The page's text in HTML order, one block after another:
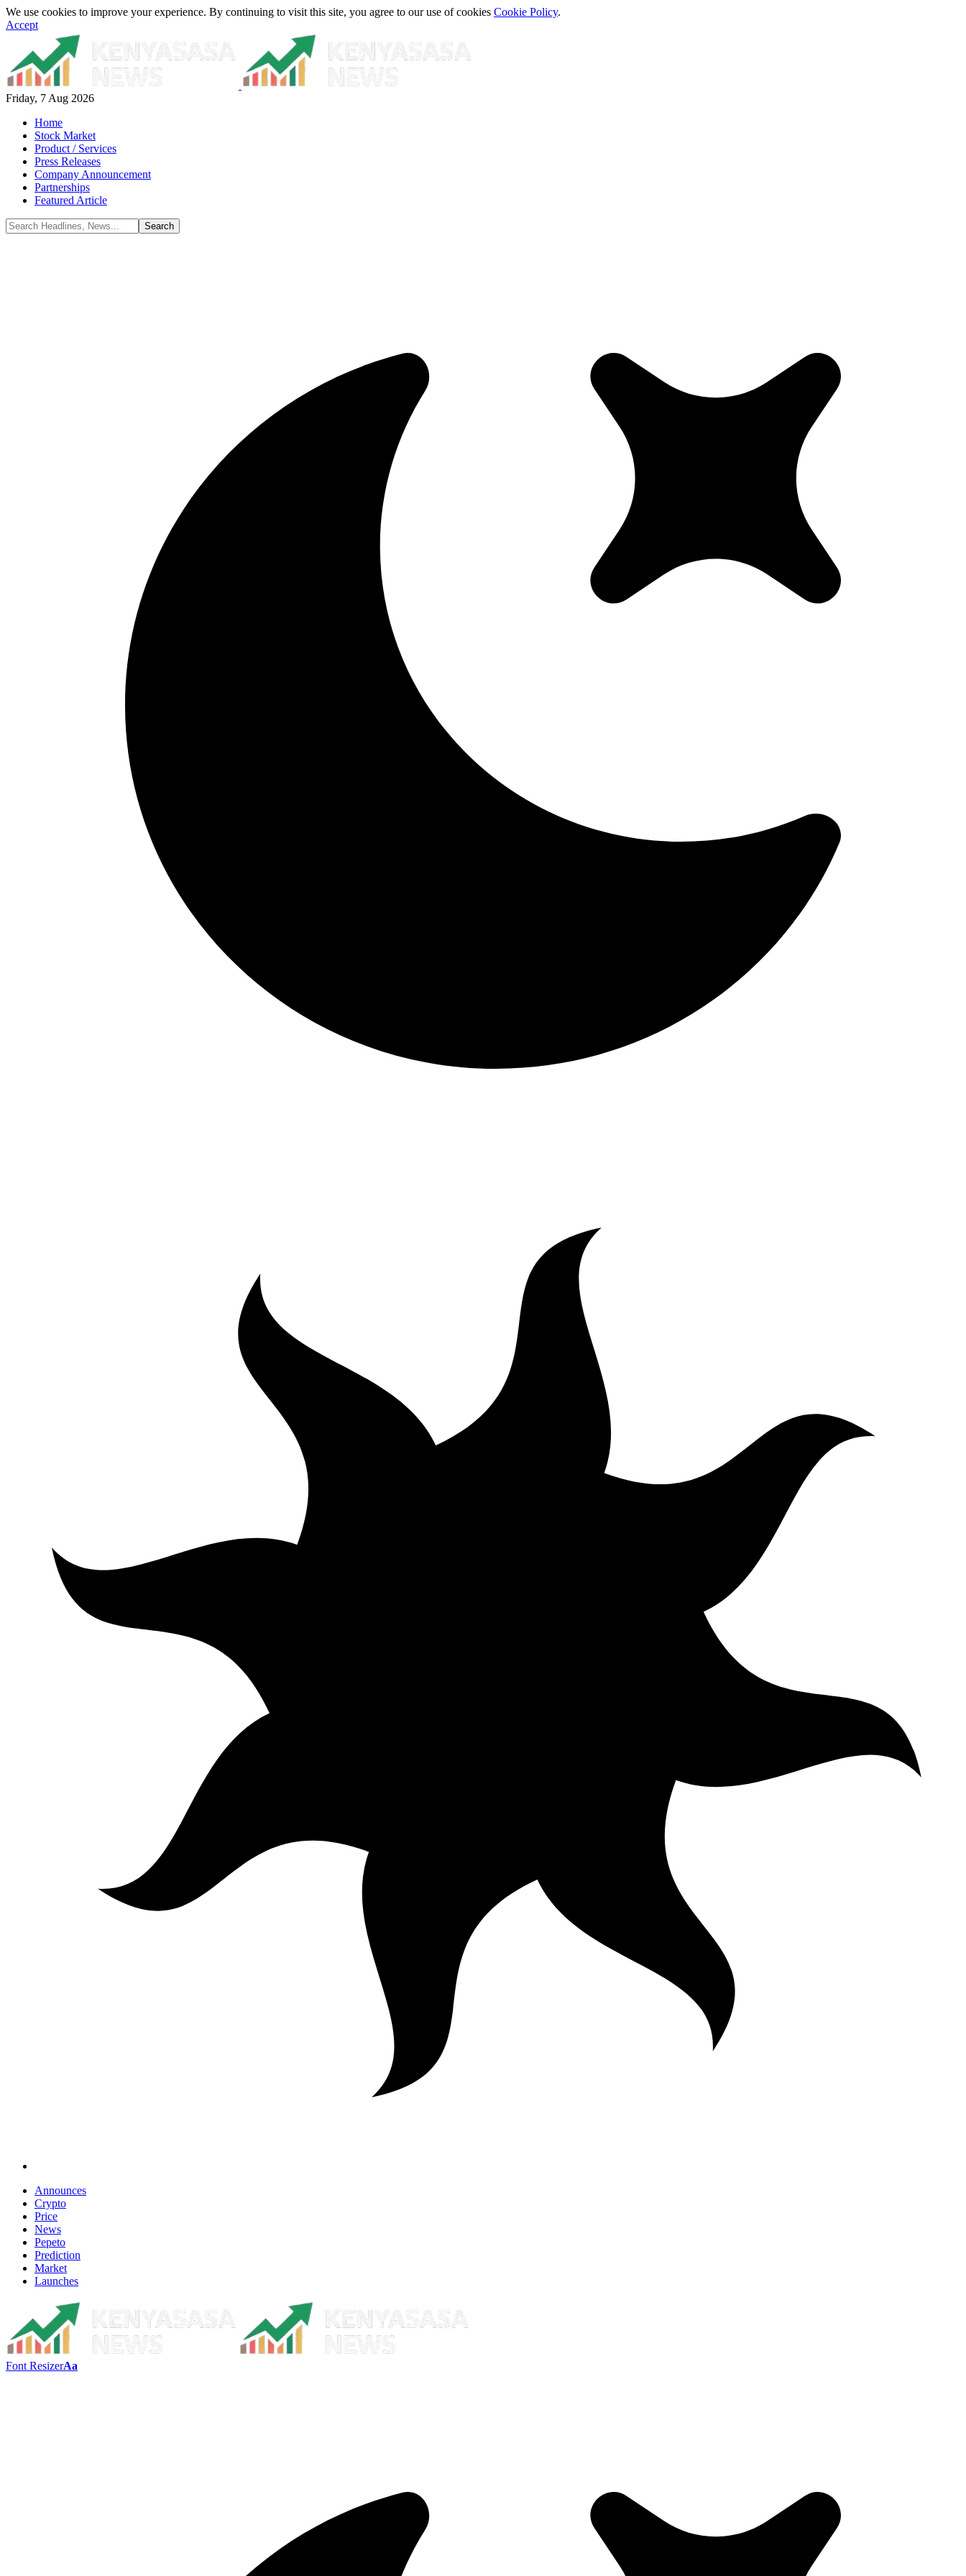
We use cookies to improve your experience. By continuing to visit this site, you agree to our use of cookies Cookie Policy.
Accept
Friday, 7 Aug 2026
Home
Stock Market
Product / Services
Press Releases
Company Announcement
Partnerships
Featured Article
Announces
Crypto
Price
News
Pepeto
Prediction
Market
Launches
Font ResizerAa